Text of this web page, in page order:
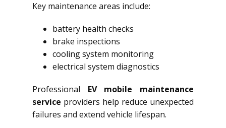
Key maintenance areas include:
battery health checks
brake inspections
cooling system monitoring
electrical system diagnostics
Professional EV mobile maintenance
service providers help reduce unexpected
failures and extend vehicle lifespan.